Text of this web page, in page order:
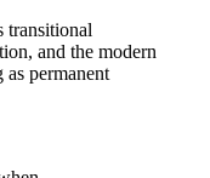
transitional
and the modern
permanent